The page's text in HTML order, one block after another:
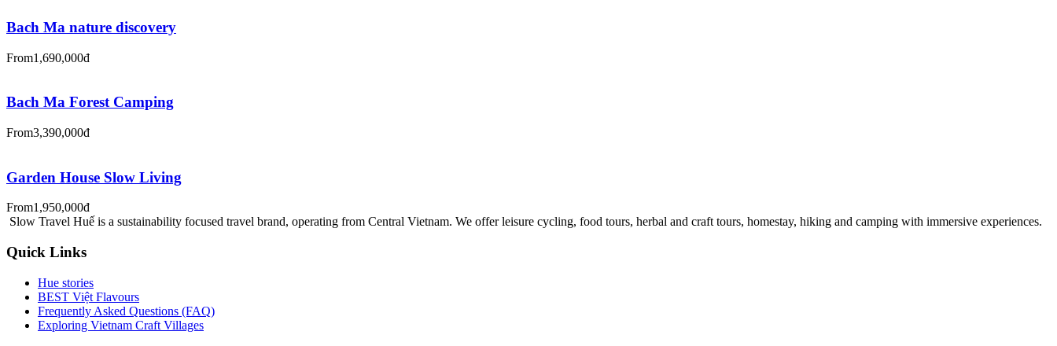
Bach Ma nature discovery
From1,690,000đ
Bach Ma Forest Camping
From3,390,000đ
Garden House Slow Living
From1,950,000đ
Slow Travel Huế is a sustainability focused travel brand, operating from Central Vietnam. We offer leisure cycling, food tours, herbal and craft tours, homestay, hiking and camping with immersive experiences.
Quick Links
Hue stories
BEST Việt Flavours
Frequently Asked Questions (FAQ)
Exploring Vietnam Craft Villages